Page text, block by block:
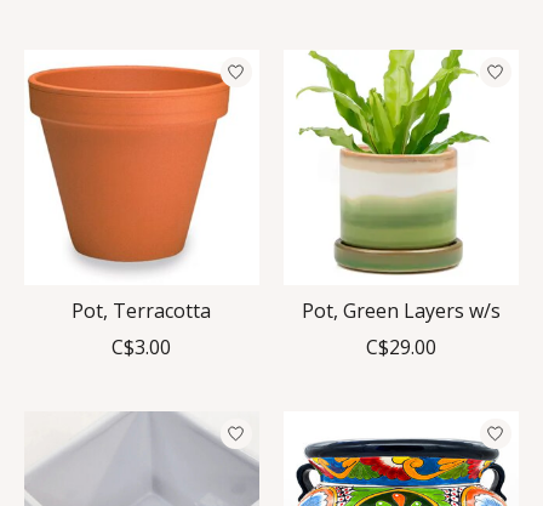
Pot, Terracotta
C$3.00
Pot, Green Layers w/s
C$29.00